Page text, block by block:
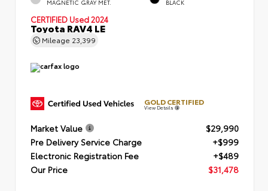
MAGNETIC GRAY MET. BLACK
CERTIFIED Used 2024
Toyota RAV4 LE
Mileage 23,399
GOLD CERTIFIED
View Details
Market Value
$29,990
Pre Delivery Service Charge
+$999
Electronic Registration Fee
+$489
Our Price
$31,478